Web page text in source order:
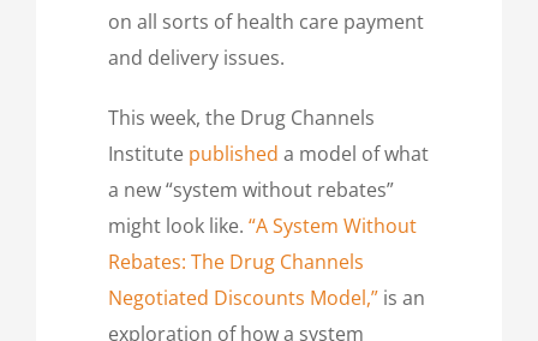
on all sorts of health care payment
and delivery issues.
This week, the Drug Channels
Institute published a model of what
a new “system without rebates”
might look like. “A System Without
Rebates: The Drug Channels
Negotiated Discounts Model,” is an
exploration of how a system